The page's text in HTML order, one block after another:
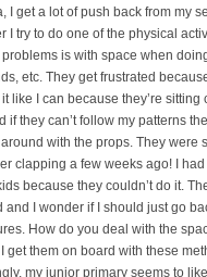
I get a lot of push back from my
I try to do one of the physical
is with space when
etc. They get frustrated
like I can because they’re sitting
if they can’t follow my patterns
with the props. They were
clapping a few weeks ago! I
because they couldn’t do it.
and I wonder if I should just go
How do you deal with the
get them on board with these
my junior primary seems to